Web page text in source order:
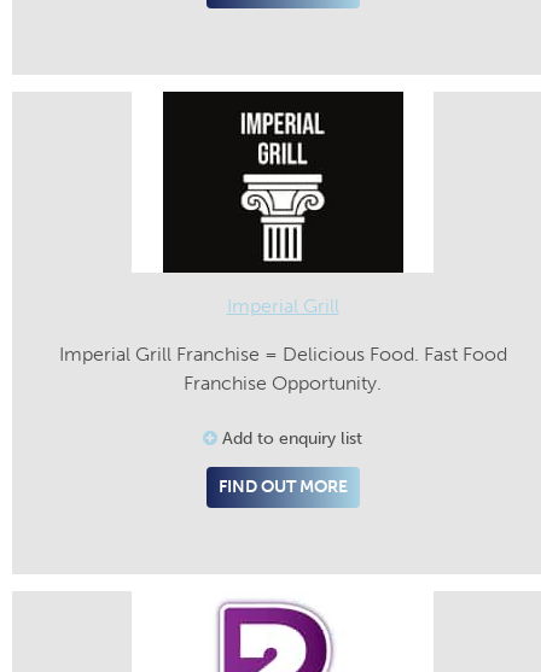
Imperial Grill
Imperial Grill Franchise = Delicious Food. Fast Food
Franchise Opportunity.
Add to enquiry list
FIND OUT MORE